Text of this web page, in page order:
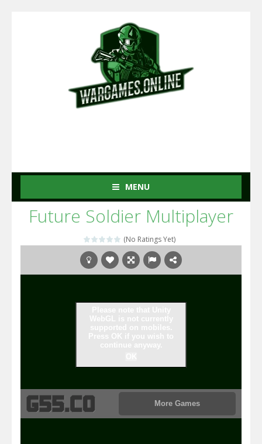
MENU
Future Soldier Multiplayer
(No Ratings Yet)